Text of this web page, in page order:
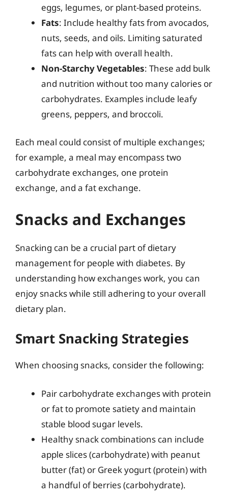
eggs, legumes, or plant-based proteins.
Fats: Include healthy fats from avocados,
nuts, seeds, and oils. Limiting saturated
fats can help with overall health.
Non-Starchy Vegetables: These add bulk
and nutrition without too many calories or
carbohydrates. Examples include leafy
greens, peppers, and broccoli.
Each meal could consist of multiple exchanges;
for example, a meal may encompass two
carbohydrate exchanges, one protein
exchange, and a fat exchange.
Snacks and Exchanges
Snacking can be a crucial part of dietary
management for people with diabetes. By
understanding how exchanges work, you can
enjoy snacks while still adhering to your overall
dietary plan.
Smart Snacking Strategies
When choosing snacks, consider the following:
Pair carbohydrate exchanges with protein
or fat to promote satiety and maintain
stable blood sugar levels.
Healthy snack combinations can include
apple slices (carbohydrate) with peanut
butter (fat) or Greek yogurt (protein) with
a handful of berries (carbohydrate).